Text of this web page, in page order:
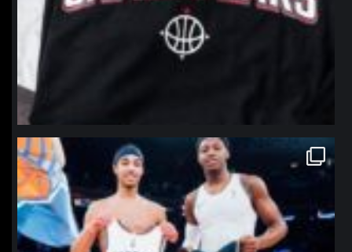
northpolehoops
Jan 12